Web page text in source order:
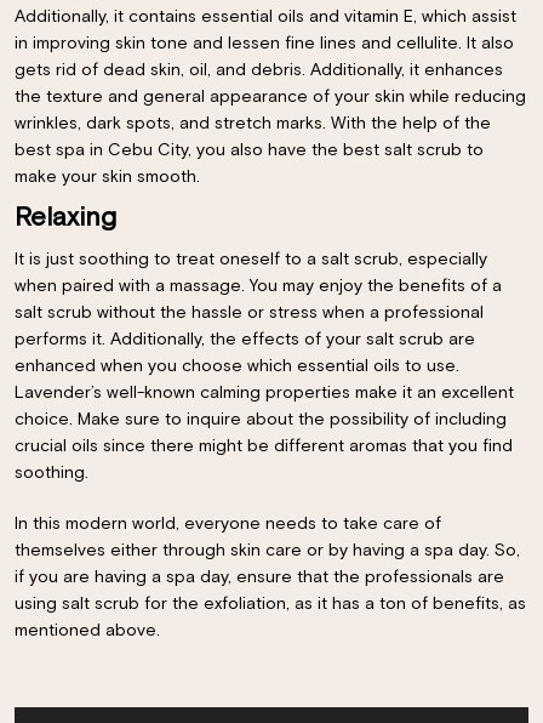
Additionally, it contains essential oils and vitamin E, which assist
in improving skin tone and lessen fine lines and cellulite. It also
gets rid of dead skin, oil, and debris. Additionally, it enhances
the texture and general appearance of your skin while reducing
wrinkles, dark spots, and stretch marks. With the help of the
best spa in Cebu City, you also have the best salt scrub to
make your skin smooth.
Relaxing
It is just soothing to treat oneself to a salt scrub, especially
when paired with a massage. You may enjoy the benefits of a
salt scrub without the hassle or stress when a professional
performs it. Additionally, the effects of your salt scrub are
enhanced when you choose which essential oils to use.
Lavender’s well-known calming properties make it an excellent
choice. Make sure to inquire about the possibility of including
crucial oils since there might be different aromas that you find
soothing.
In this modern world, everyone needs to take care of
themselves either through skin care or by having a spa day. So,
if you are having a spa day, ensure that the professionals are
using salt scrub for the exfoliation, as it has a ton of benefits, as
mentioned above.
×